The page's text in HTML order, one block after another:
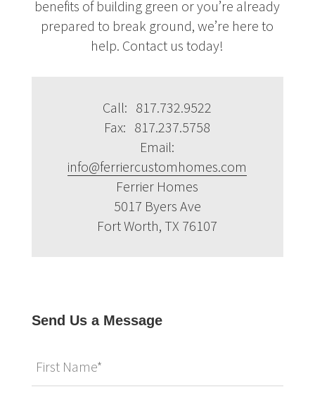
benefits of building green or you’re already
prepared to break ground, we’re here to
help. Contact us today!
Call: 817.732.9522
Fax: 817.237.5758
Email:
info@ferriercustomhomes.com
Ferrier Homes
5017 Byers Ave
Fort Worth, TX 76107
Send Us a Message